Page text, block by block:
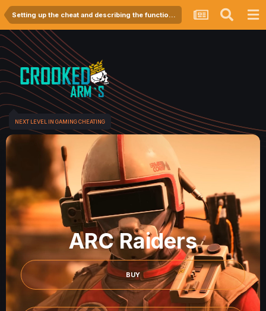
Setting up the cheat and describing the functionality
NEXT LEVEL IN GAMING CHEATING
ARC Raiders
BUY